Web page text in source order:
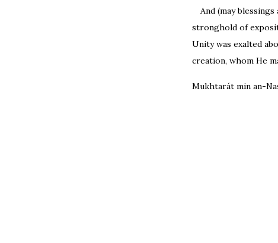
And (may
stronghold of
Unity was exalted
creation, whom He
Mukhtarát min an-